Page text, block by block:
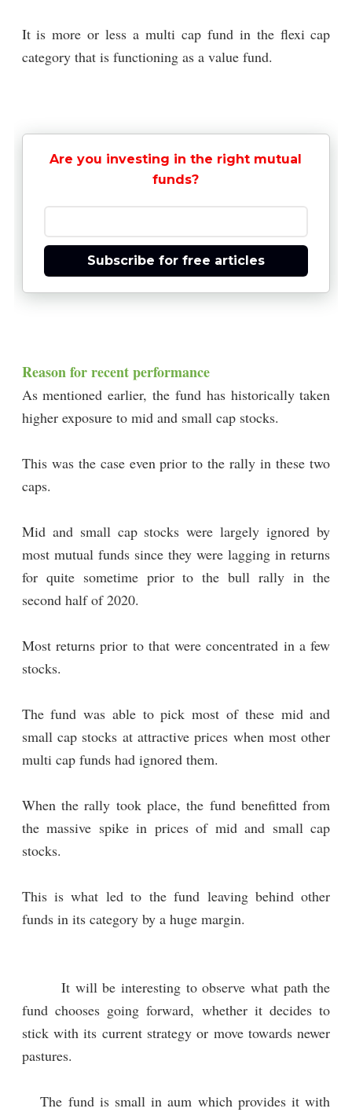
It is more or less a multi cap fund in the flexi cap
category that is functioning as a value fund.
Are you investing in the right mutual
funds?
Subscribe for free articles
Reason for recent performance
As mentioned earlier, the fund has historically taken
higher exposure to mid and small cap stocks.
This was the case even prior to the rally in these two
caps.
Mid and small cap stocks were largely ignored by
most mutual funds since they were lagging in returns
for quite sometime prior to the bull rally in the
second half of 2020.
Most returns prior to that were concentrated in a few
stocks.
The fund was able to pick most of these mid and
small cap stocks at attractive prices when most other
multi cap funds had ignored them.
When the rally took place, the fund benefitted from
the massive spike in prices of mid and small cap
stocks.
This is what led to the fund leaving behind other
funds in its category by a huge margin.
It will be interesting to observe what path the
fund chooses going forward, whether it decides to
stick with its current strategy or move towards newer
pastures.
The fund is small in aum which provides it with